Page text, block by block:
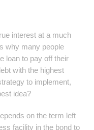
interest at a much
why many people
loan to pay off their
with the highest
to implement,
idea?
on the term left
facility in the bond to